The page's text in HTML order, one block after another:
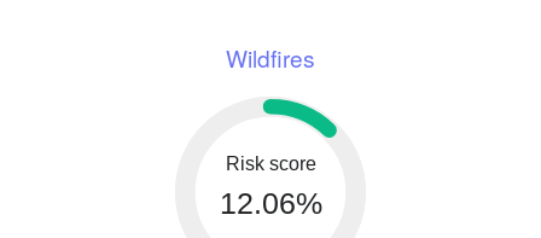
Wildfires
Risk score
12.06%